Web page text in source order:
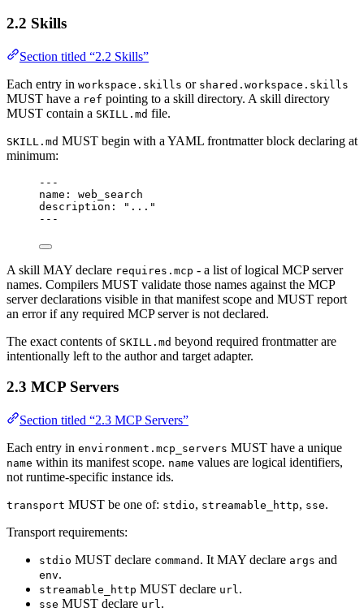
2.2 Skills
Section titled “2.2 Skills”
Each entry in workspace.skills or shared.workspace.skills
MUST have a ref pointing to a skill directory. A skill directory
MUST contain a SKILL.md file.
SKILL.md MUST begin with a YAML frontmatter block declaring at
minimum:
---
name : web_search
description : " ... "
---
A skill MAY declare requires.mcp - a list of logical MCP server
names. Compilers MUST validate those names against the MCP
server declarations visible in that manifest scope and MUST report
an error if any required MCP server is not declared.
The exact contents of SKILL.md beyond required frontmatter are
intentionally left to the author and target adapter.
2.3 MCP Servers
Section titled “2.3 MCP Servers”
Each entry in environment.mcp_servers MUST have a unique
name within its manifest scope. name values are logical identifiers,
not runtime-specific instance ids.
transport MUST be one of: stdio, streamable_http, sse.
Transport requirements:
stdio MUST declare command . It MAY declare args and
env.
streamable_http MUST declare url.
sse MUST declare url.